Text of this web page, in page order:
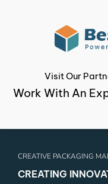
Visit Our
Work With An
CREATIVE PACKAGING
CREATING